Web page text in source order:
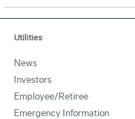
Utilities
News
Investors
Employee/Retiree
Emergency Information